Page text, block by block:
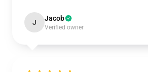
J Jacob
Verified owner